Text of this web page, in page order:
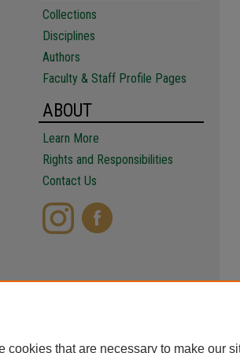
Collections
Disciplines
Authors
Faculty & Staff Profile Pages
ABOUT
Learn More
Rights and Responsibilities
Contact Us
cookies that are necessary to make our